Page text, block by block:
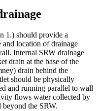
1.) should provide a
and location of drainage
Internal SRW drainage
drain at the base of the
drain behind the
should be physically
and running parallel to wall
flows water collected by
beyond the SRW.